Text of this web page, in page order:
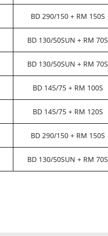
BD 290/150 + RM 150S
BD 130/50SUN + RM 70S
BD 130/50SUN + RM 70S
BD 145/75 + RM 100S
BD 145/75 + RM 120S
BD 290/150 + RM 150S
BD 130/50SUN + RM 70S